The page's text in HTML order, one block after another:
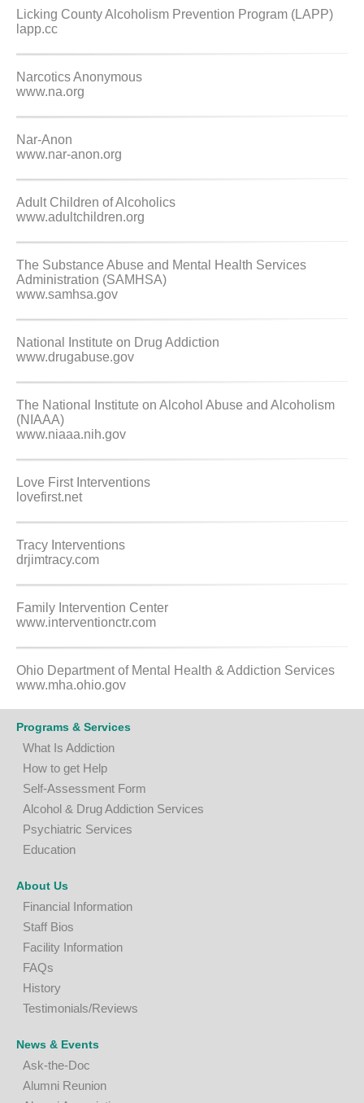
Licking County Alcoholism Prevention Program (LAPP)
lapp.cc
Narcotics Anonymous
www.na.org
Nar-Anon
www.nar-anon.org
Adult Children of Alcoholics
www.adultchildren.org
The Substance Abuse and Mental Health Services
Administration (SAMHSA)
www.samhsa.gov
National Institute on Drug Addiction
www.drugabuse.gov
The National Institute on Alcohol Abuse and Alcoholism
(NIAAA)
www.niaaa.nih.gov
Love First Interventions
lovefirst.net
Tracy Interventions
drjimtracy.com
Family Intervention Center
www.interventionctr.com
Ohio Department of Mental Health & Addiction Services
www.mha.ohio.gov
Programs & Services
What Is Addiction
How to get Help
Self-Assessment Form
Alcohol & Drug Addiction Services
Psychiatric Services
Education
About Us
Financial Information
Staff Bios
Facility Information
FAQs
History
Testimonials/Reviews
News & Events
Ask-the-Doc
Alumni Reunion